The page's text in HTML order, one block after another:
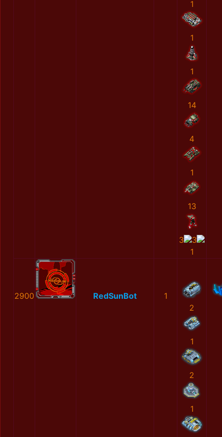
1
1
1
14
4
1
13
3
3
1
2900 RedSunBot
1
2
1
2
1